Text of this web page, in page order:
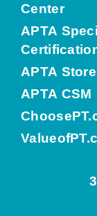
Center
APTA
APTA Store
APTA CSM